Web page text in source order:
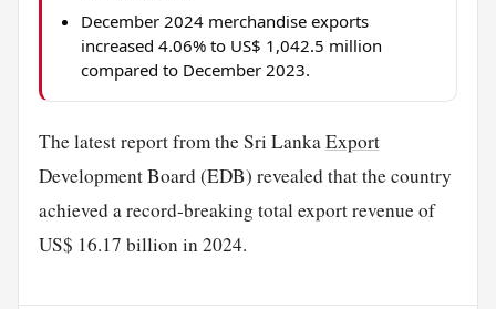
December 2024 merchandise exports
increased 4.06% to US$ 1,042.5 million
compared to December 2023.
The latest report from the Sri LankaExport
Development Board (EDB) revealed that the country
achieved a record-breaking total export revenue of
US$ 16.17 billion in 2024.